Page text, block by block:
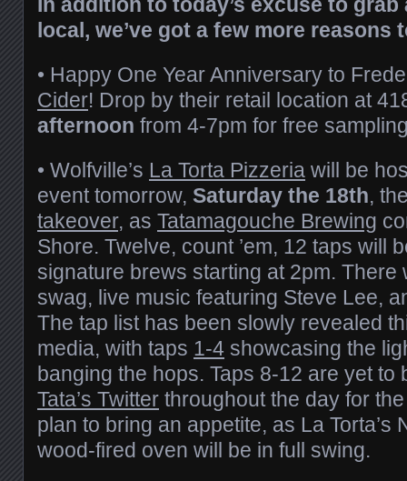
local, we’ve got a few more
• Happy One Year Anniversary to
Cider! Drop by their retail location at
afternoon from 4-7pm for free
• Wolfville’s La Torta Pizzeria will be
event tomorrow, Saturday the 18th,
takeover, as Tatamagouche Brewing
Shore. Twelve, count ’em, 12 taps will
signature brews starting at 2pm. There
swag, live music featuring Steve Lee,
The tap list has been slowly revealed
media, with taps 1-4 showcasing the
banging the hops. Taps 8-12 are yet to
Tata’s Twitter throughout the day for
plan to bring an appetite, as La Torta’s
wood-fired oven will be in full swing.